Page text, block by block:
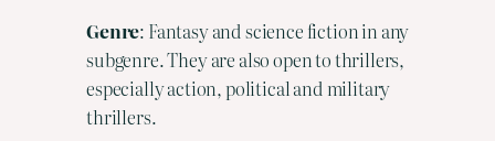
Genre: Fantasy and science fiction in any
subgenre. They are also open to thrillers,
especially action, political and military
thrillers.